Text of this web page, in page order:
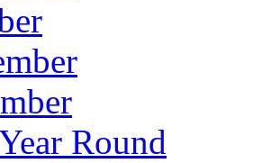
Round